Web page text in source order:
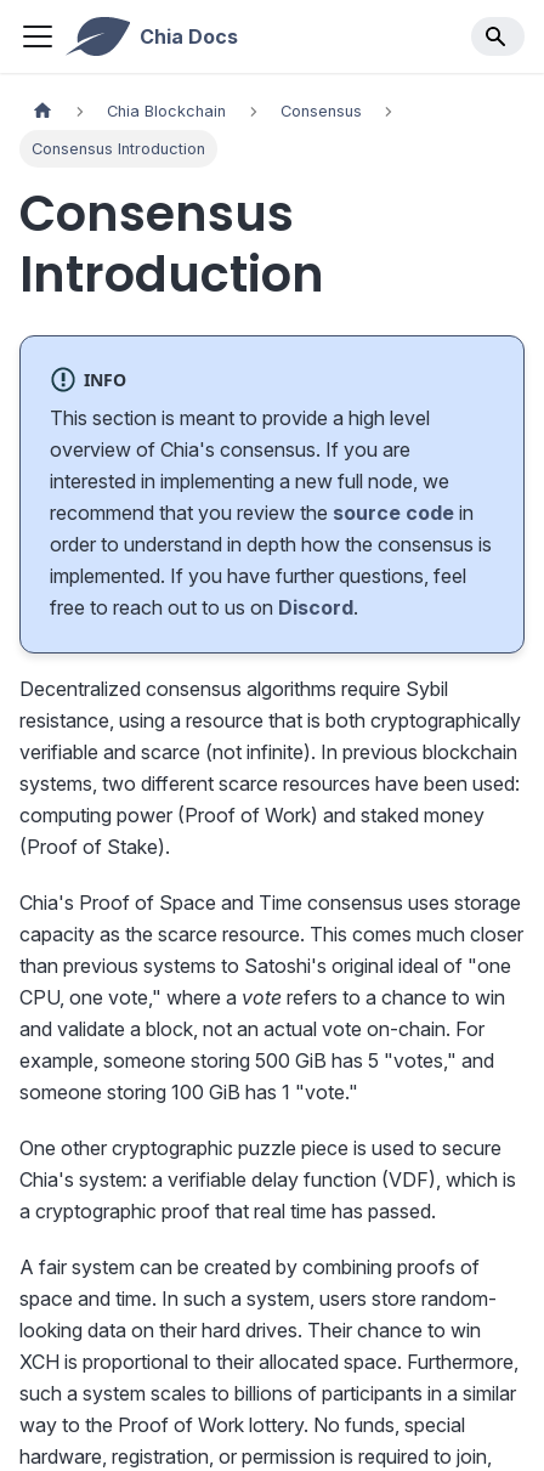
Chia Docs
Chia Blockchain Consensus
Consensus Introduction
Consensus
Introduction
INFO
This section is meant to provide a high level
overview of Chia's consensus. If you are
interested in implementing a new full node, we
recommend that you review the source code in
order to understand in depth how the consensus is
implemented. If you have further questions, feel
free to reach out to us on Discord.
Decentralized consensus algorithms require Sybil
resistance, using a resource that is both cryptographically
verifiable and scarce (not infinite). In previous blockchain
systems, two different scarce resources have been used:
computing power (Proof of Work) and staked money
(Proof of Stake).
Chia's Proof of Space and Time consensus uses storage
capacity as the scarce resource. This comes much closer
than previous systems to Satoshi's original ideal of "one
CPU, one vote," where a vote refers to a chance to win
and validate a block, not an actual vote on-chain. For
example, someone storing 500 GiB has 5 "votes," and
someone storing 100 GiB has 1 "vote."
One other cryptographic puzzle piece is used to secure
Chia's system: a verifiable delay function (VDF), which is
a cryptographic proof that real time has passed.
A fair system can be created by combining proofs of
space and time. In such a system, users store random-
looking data on their hard drives. Their chance to win
XCH is proportional to their allocated space. Furthermore,
such a system scales to billions of participants in a similar
way to the Proof of Work lottery. No funds, special
hardware, registration, or permission is required to join,